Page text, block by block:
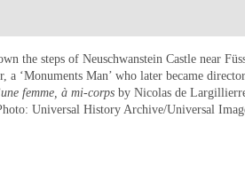
the steps of Neuschwanstein Castle near
a ‘Monuments Man’ who later became
femme, à mi-corps by Nicolas de
Universal History Archive/Universal